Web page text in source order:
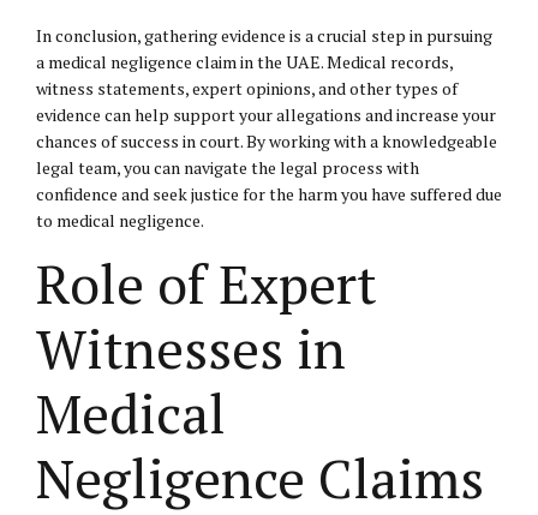
In conclusion, gathering evidence is a crucial step in pursuing
a medical negligence claim in the UAE. Medical records,
witness statements, expert opinions, and other types of
evidence can help support your allegations and increase your
chances of success in court. By working with a knowledgeable
legal team, you can navigate the legal process with
confidence and seek justice for the harm you have suffered due
to medical negligence.
Role of Expert
Witnesses in
Medical
Negligence Claims